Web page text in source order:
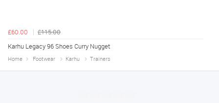
£60.00
£115.00
Karhu Legacy 96 Shoes Curry Nugget
Home Footwear Karhu Trainers